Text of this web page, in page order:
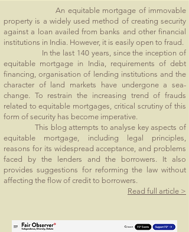
An equitable mortgage of immovable
property is a widely used method of creating security
against a loan availed from banks and other financial
institutions in India. However, it is easily open to fraud.
In the last 140 years, since the inception of
equitable mortgage in India, requirements of debt
financing, organisation of lending institutions and the
character of land markets have undergone a sea-
change. To restrain the increasing trend of frauds
related to equitable mortgages, critical scrutiny of this
form of security has become imperative.
This blog attempts to analyse key aspects of
equitable mortgage, including legal principles,
reasons for its widespread acceptance, and problems
faced by the lenders and the borrowers. It also
provides suggestions for reforming the law without
affecting the flow of credit to borrowers.
Read full article >